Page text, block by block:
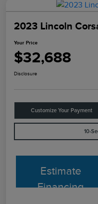
2023 Lincoln
Your Price
$32,688
Disclosure
Customize Your Payment
10-
Estimate
Financing